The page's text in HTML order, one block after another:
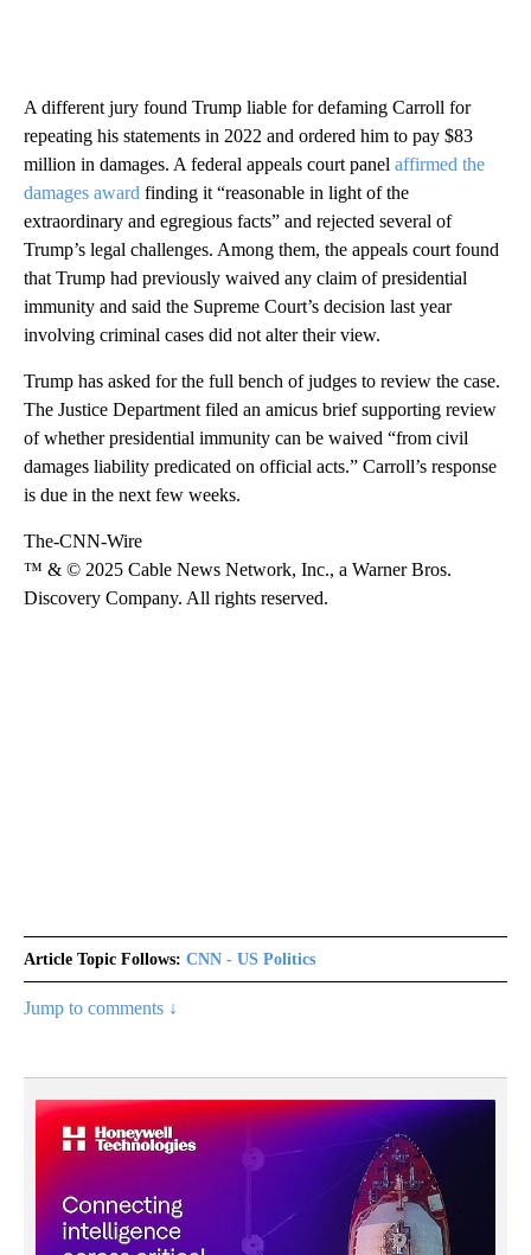
A different jury found Trump liable for defaming Carroll for
repeating his statements in 2022 and ordered him to pay $83
million in damages. A federal appeals court panel affirmed the
damages award finding it “reasonable in light of the
extraordinary and egregious facts” and rejected several of
Trump’s legal challenges. Among them, the appeals court found
that Trump had previously waived any claim of presidential
immunity and said the Supreme Court’s decision last year
involving criminal cases did not alter their view.
Trump has asked for the full bench of judges to review the case.
The Justice Department filed an amicus brief supporting review
of whether presidential immunity can be waived “from civil
damages liability predicated on official acts.” Carroll’s response
is due in the next few weeks.
The-CNN-Wire
™ & © 2025 Cable News Network, Inc., a Warner Bros.
Discovery Company. All rights reserved.
Article Topic Follows: CNN - US Politics
Jump to comments ↓